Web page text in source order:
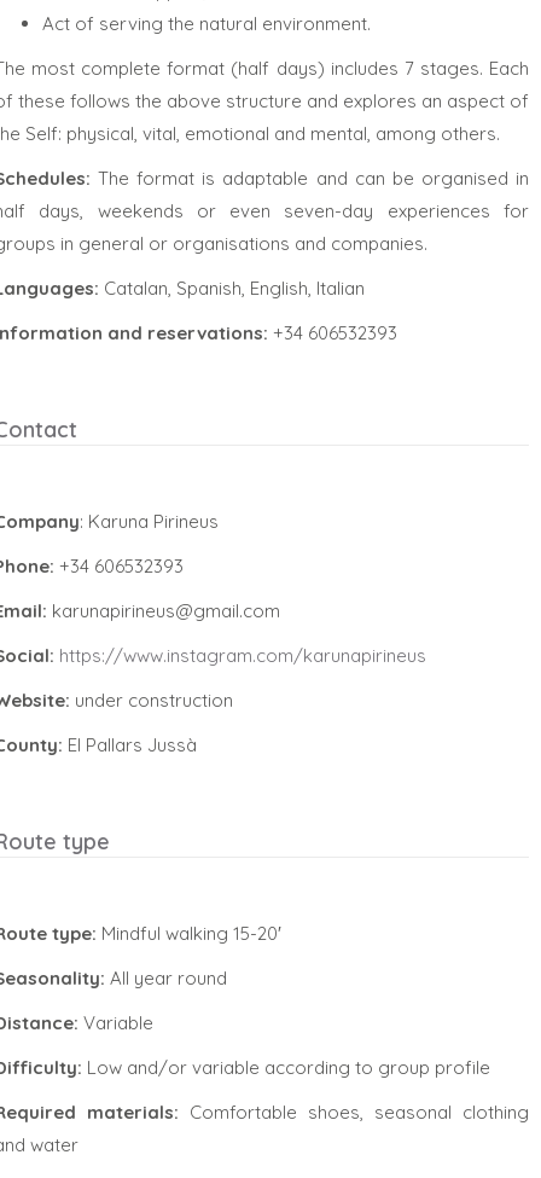
Act of serving the natural environment.
most complete format (half days) includes 7 stages. Each
these follows the above structure and explores an aspect of
Self: physical, vital, emotional and mental, among others.
The format is adaptable and can be organised in
days, weekends or even seven-day experiences for
in general or organisations and companies.
Catalan, Spanish, English, Italian
and reservations: +34 606532393
: Karuna Pirineus
+34 606532393
karunapirineus@gmail.com
https://www.instagram.com/karunapirineus
under construction
El Pallars Jussà
type
type: Mindful walking 15-20′
All year round
Variable
Low and/or variable according to group profile
materials: Comfortable shoes, seasonal clothing
water